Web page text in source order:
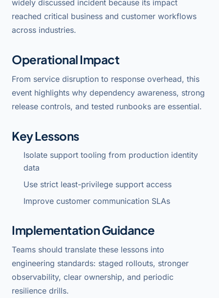
widely discussed incident because its impact
reached critical business and customer workflows
across industries.
Operational Impact
From service disruption to response overhead, this
event highlights why dependency awareness, strong
release controls, and tested runbooks are essential.
Key Lessons
Isolate support tooling from production identity
data
Use strict least-privilege support access
Improve customer communication SLAs
Implementation Guidance
Teams should translate these lessons into
engineering standards: staged rollouts, stronger
observability, clear ownership, and periodic
resilience drills.